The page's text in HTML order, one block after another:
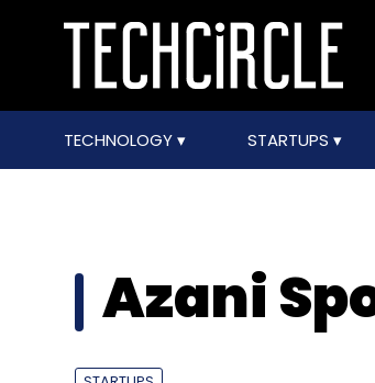
TECHNOLOGY STARTUPS
Azani